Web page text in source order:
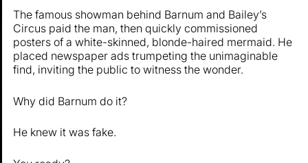
The famous showman behind Barnum and Bailey’s
Circus paid the man, then quickly commissioned
posters of a white-skinned, blonde-haired mermaid. He
placed newspaper ads trumpeting the unimaginable
find, inviting the public to witness the wonder.
Why did Barnum do it?
He knew it was fake.